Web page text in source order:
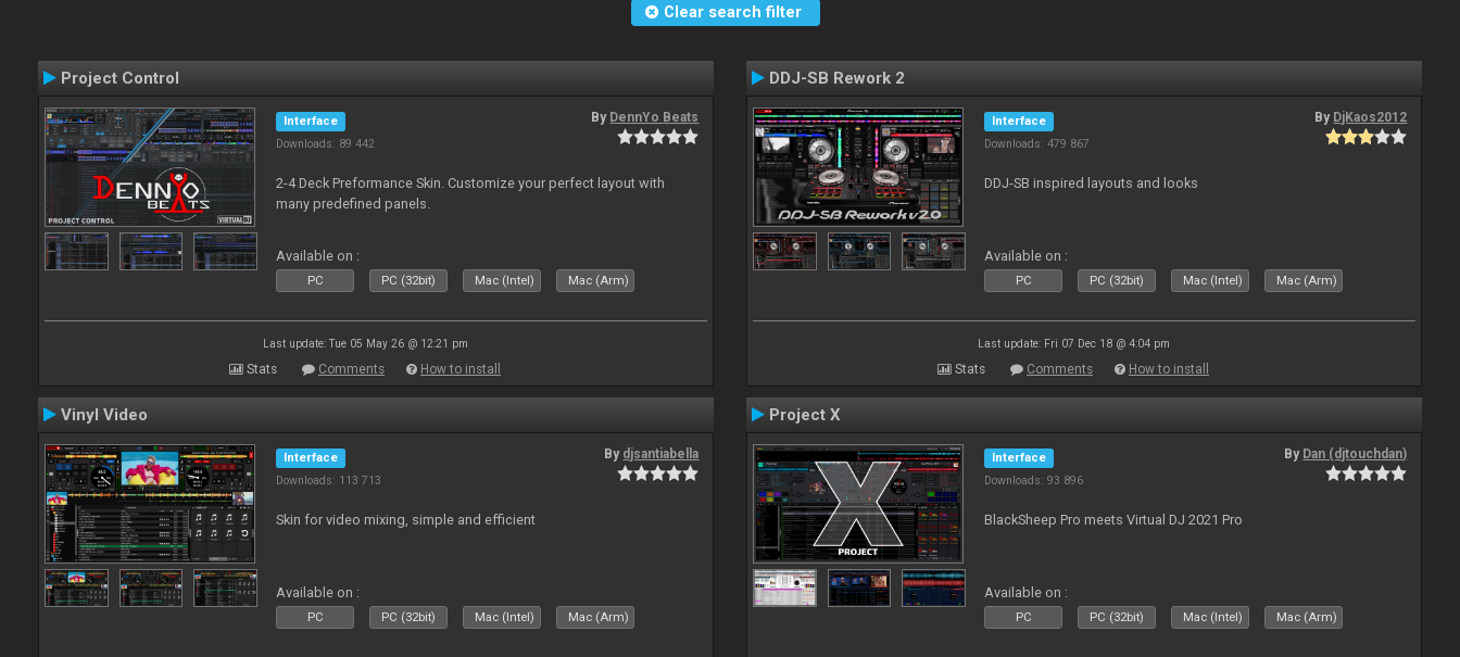
Clear search filter
Project Control
Interface
Downloads: 89 442
By DennYo Beats
2-4 Deck Preformance Skin. Customize your perfect layout with
many predefined panels.
Available on :
PC PC (32bit) Mac (Intel) Mac (Arm)
Last update: Tue 05 May 26 @ 12:21 pm
Stats Comments How to install
DDJ-SB Rework 2
Interface
Downloads: 479 867
By DjKaos2012
DDJ-SB inspired layouts and looks
Available on :
PC PC (32bit) Mac (Intel) Mac (Arm)
Last update: Fri 07 Dec 18 @ 4:04 pm
Stats Comments How to install
Vinyl Video
Interface
Downloads: 113 713
By djsantiabella
Skin for video mixing, simple and efficient
Available on :
PC PC (32bit) Mac (Intel) Mac (Arm)
Project X
Interface
Downloads: 93 896
By Dan (djtouchdan)
BlackSheep Pro meets Virtual DJ 2021 Pro
Available on :
PC PC (32bit) Mac (Intel) Mac (Arm)